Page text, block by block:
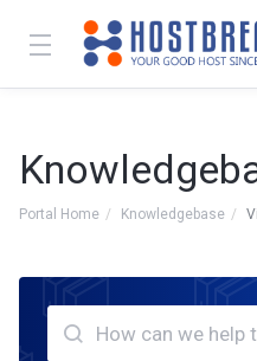
Portal Home Knowledgebase